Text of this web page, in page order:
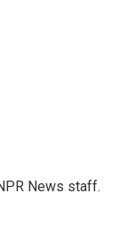
News staff.